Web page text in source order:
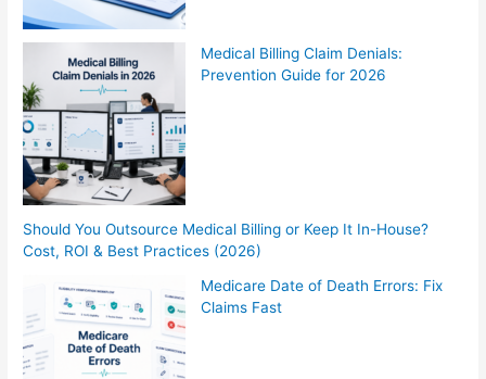
Medical Billing Claim Denials:
Prevention Guide for 2026
Should You Outsource Medical Billing or Keep It In-House?
Cost, ROI & Best Practices (2026)
Medicare Date of Death Errors: Fix
Claims Fast